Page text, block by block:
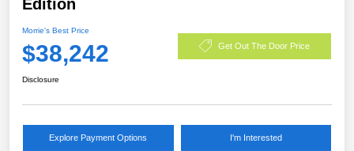
Edition
Morrie's Best Price
$38,242 Get Out The Door Price
Disclosure
Explore Payment Options I'm Interested